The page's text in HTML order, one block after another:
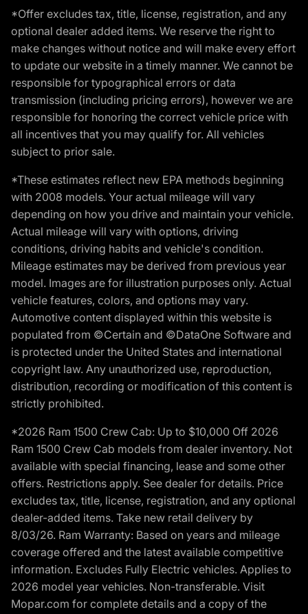
*Offer excludes tax, title, license, registration, and any
optional dealer added items. We reserve the right to
make changes without notice and will make every effort
to update our website in a timely manner. We cannot be
responsible for typographical errors or data
transmission (including pricing errors), however we are
responsible for honoring the correct vehicle price with
all incentives that you may qualify for. All vehicles
subject to prior sale.
*These estimates reflect new EPA methods beginning
with 2008 models. Your actual mileage will vary
depending on how you drive and maintain your vehicle.
Actual mileage will vary with options, driving
conditions, driving habits and vehicle's condition.
Mileage estimates may be derived from previous year
model. Images are for illustration purposes only. Actual
vehicle features, colors, and options may vary.
Automotive content displayed within this website is
populated from ©Certain and ©DataOne Software and
is protected under the United States and international
copyright law. Any unauthorized use, reproduction,
distribution, recording or modification of this content is
strictly prohibited.
*2026 Ram 1500 Crew Cab: Up to $10,000 Off 2026
Ram 1500 Crew Cab models from dealer inventory. Not
available with special financing, lease and some other
offers. Restrictions apply. See dealer for details. Price
excludes tax, title, license, registration, and any optional
dealer-added items. Take new retail delivery by
8/03/26. Ram Warranty: Based on years and mileage
coverage offered and the latest available competitive
information. Excludes Fully Electric vehicles. Applies to
2026 model year vehicles. Non-transferable. Visit
Mopar.com for complete details and a copy of the